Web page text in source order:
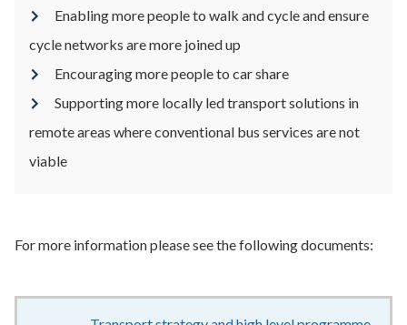
Enabling more people to walk and cycle and ensure
cycle networks are more joined up
Encouraging more people to car share
Supporting more locally led transport solutions in
remote areas where conventional bus services are not
viable
For more information please see the following documents: